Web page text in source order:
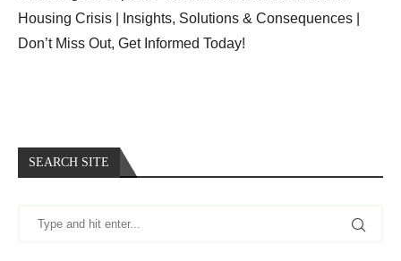
Housing Crisis | Insights, Solutions & Consequences |
Don’t Miss Out, Get Informed Today!
SEARCH SITE